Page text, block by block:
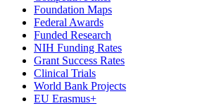
Foundation Maps
Federal Awards
Funded Research
NIH Funding Rates
Grant Success Rates
Clinical Trials
World Bank Projects
EU Erasmus+